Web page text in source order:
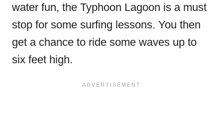
water fun, the Typhoon Lagoon is a must
stop for some surfing lessons. You then
get a chance to ride some waves up to
six feet high.